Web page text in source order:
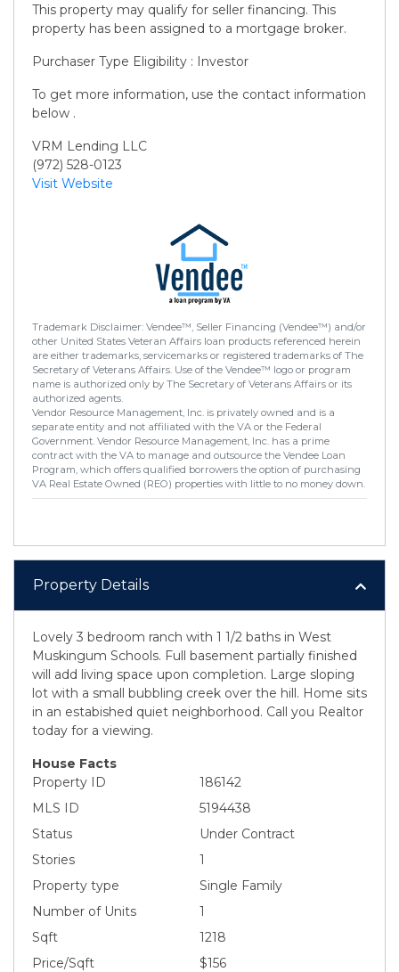
This property may qualify for seller financing. This
property has been assigned to a mortgage broker.
Purchaser Type Eligibility : Investor
To get more information, use the contact information
below .
VRM Lending LLC
(972) 528-0123
Visit Website
Trademark Disclaimer: Vendee™, Seller Financing (Vendee™) and/or
other United States Veteran Affairs loan products referenced herein
are either trademarks, servicemarks or registered trademarks of The
Secretary of Veterans Affairs. Use of the Vendee™ logo or program
name is authorized only by The Secretary of Veterans Affairs or its
authorized agents.
Vendor Resource Management, Inc. is privately owned and is a
separate entity and not affiliated with the VA or the Federal
Government. Vendor Resource Management, Inc. has a prime
contract with the VA to manage and outsource the Vendee Loan
Program, which offers qualified borrowers the option of purchasing
VA Real Estate Owned (REO) properties with little to no money down.
Property Details
Lovely 3 bedroom ranch with 1 1/2 baths in West
Muskingum Schools. Full basement partially finished
will add living space upon completion. Large sloping
lot with a small bubbling creek over the hill. Home sits
in an estabished quiet neighborhood. Call you Realtor
today for a viewing.
House Facts
Property ID
186142
MLS ID
5194438
Status
Under Contract
Stories
1
Property type
Single Family
Number of Units
1
Sqft
1218
Price/Sqft
$156